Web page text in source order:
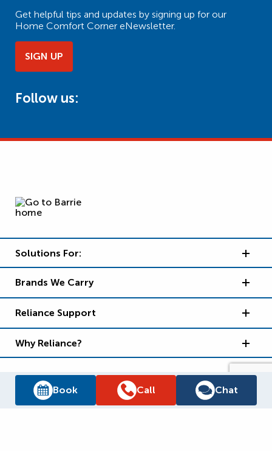
Book Call Chat
Get helpful tips and updates by signing up for our
Home Comfort Corner eNewsletter.
SIGN UP
Follow us:
Solutions For:
Brands We Carry
Reliance Support
Why Reliance?